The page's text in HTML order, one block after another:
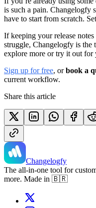
is such a pain. Changelogfy
have to start from scratch.
If keeping your release
struggle, Changelogfy is the
explore more or try it out for
Sign up for free, orbook a
current workflow.
Share this article
Changelogfy
The all-in-one tool for
more. Made in 🇧🇷